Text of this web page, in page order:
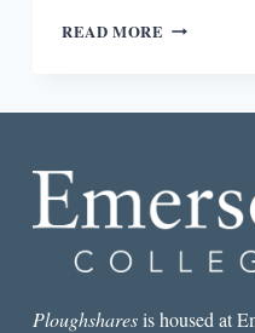
READ MORE REVIEW:
Ploughsharesis housed at